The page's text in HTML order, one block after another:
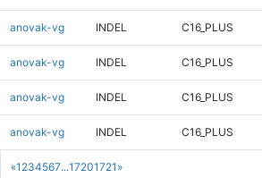
«1 234567...17201721 »
anovak-vg INDEL C16_PLUS
anovak-vg INDEL C16_PLUS
anovak-vg INDEL C16_PLUS
anovak-vg INDEL C16_PLUS